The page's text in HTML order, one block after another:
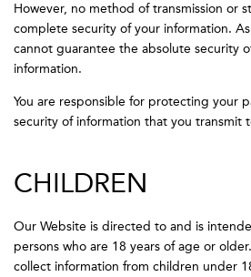
However, no method of transmission or
complete security of your information.
cannot guarantee the absolute security
information.
You are responsible for protecting your
security of information that you transmit
CHILDREN
Our Website is directed to and is
persons who are 18 years of age or
collect information from children under